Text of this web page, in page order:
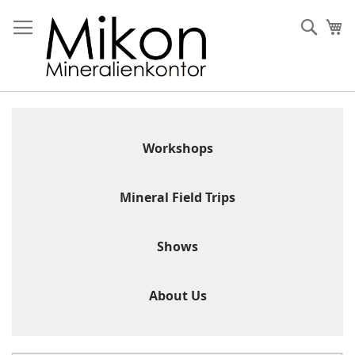
to
Content
Workshops
Mineral Field Trips
Shows
About Us